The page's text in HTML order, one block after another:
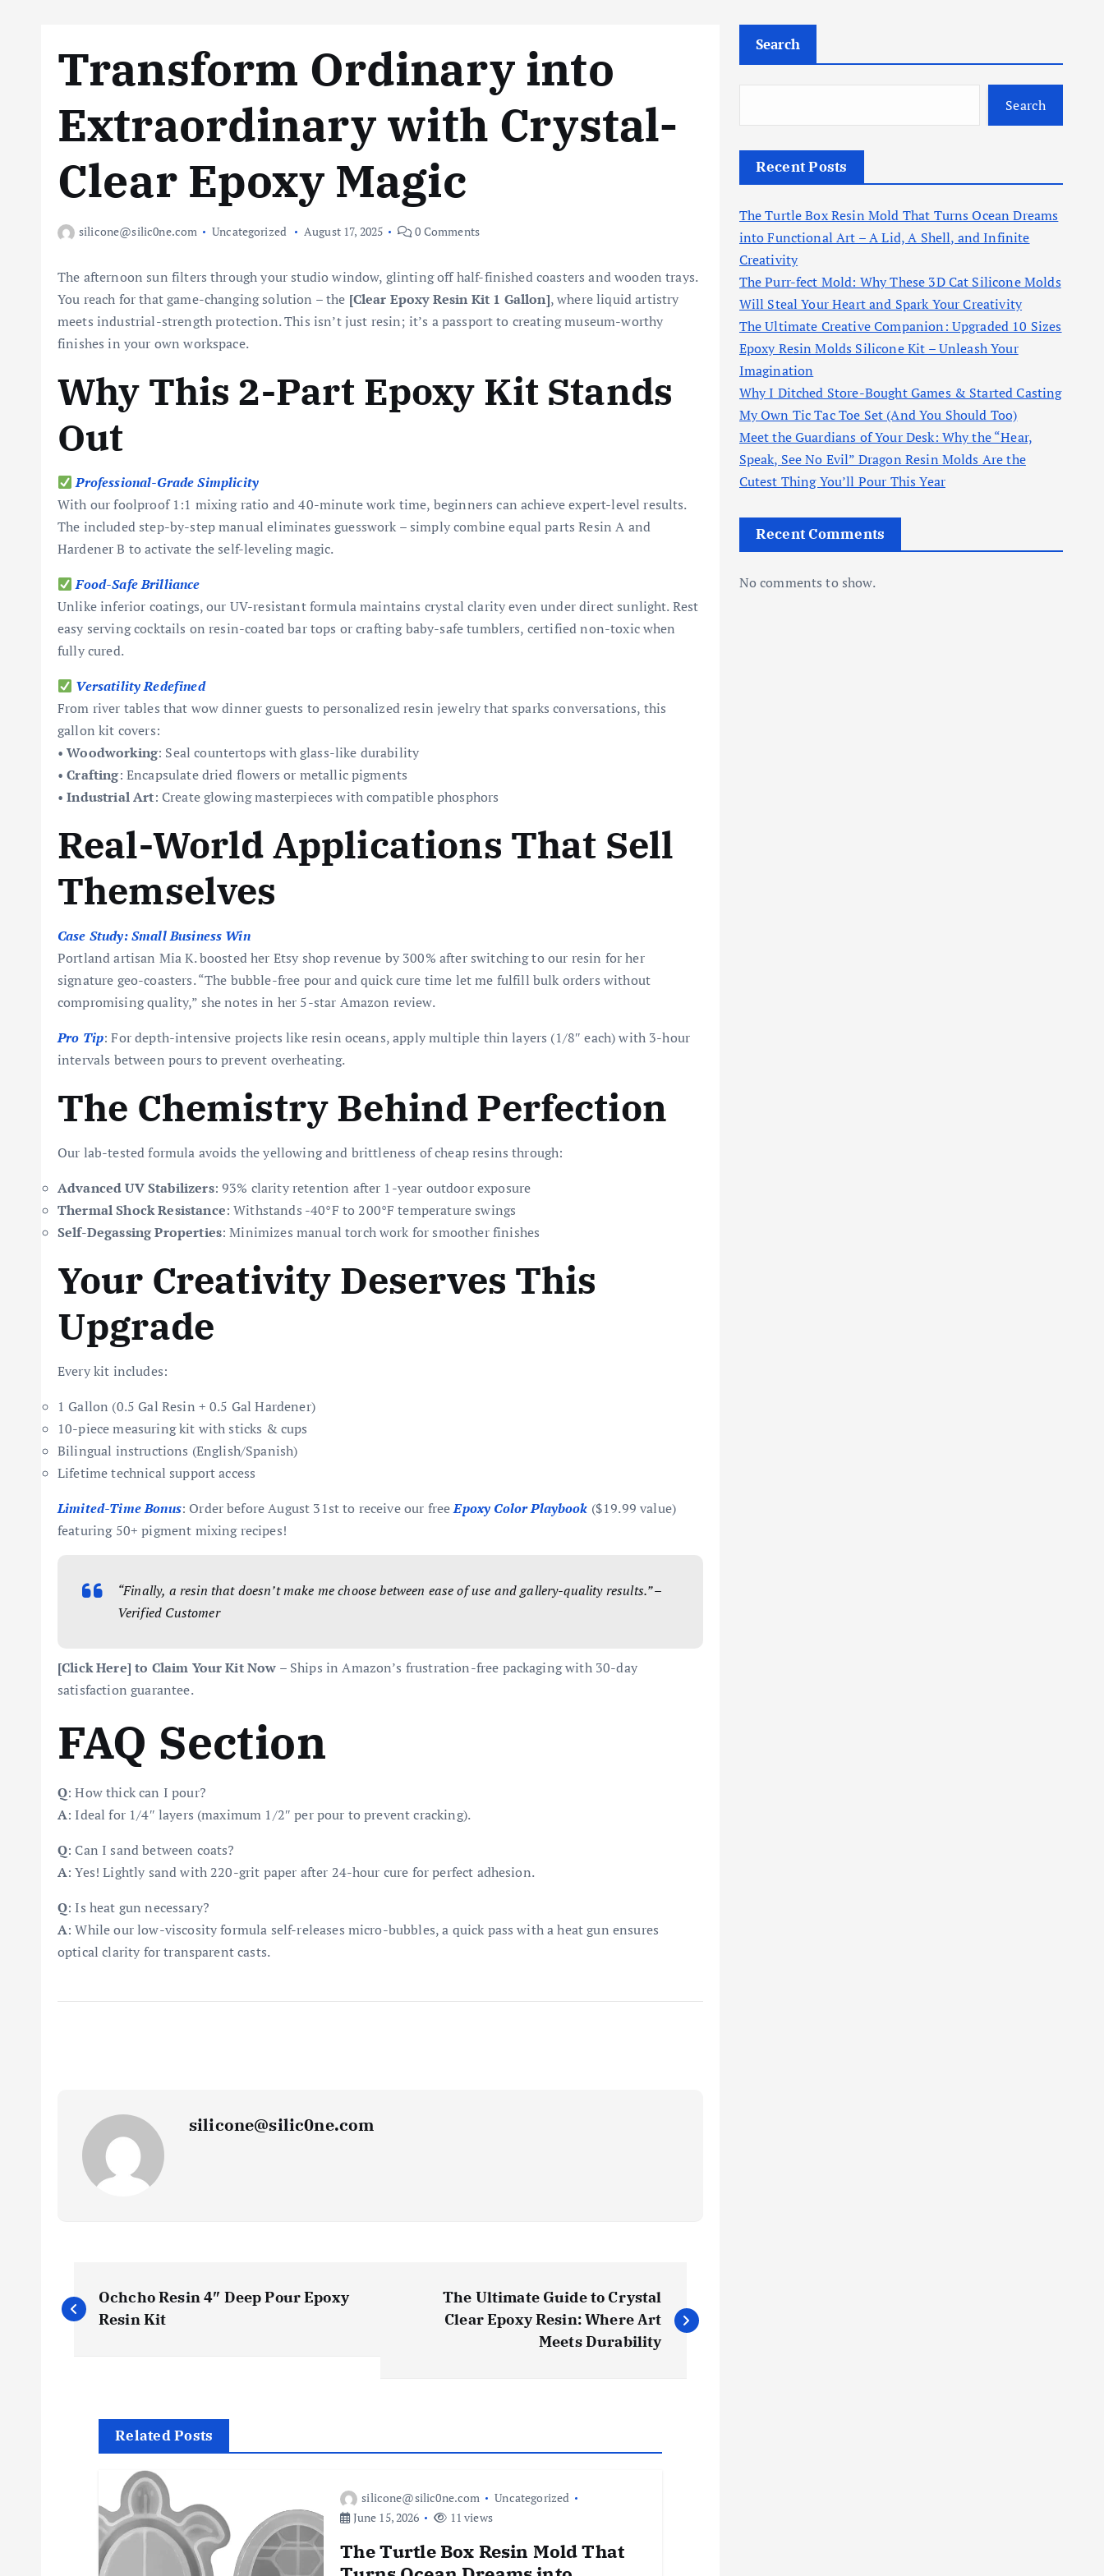
Transform Ordinary into
Extraordinary with Crystal-
Clear Epoxy Magic
silicone@silic0ne.com Uncategorized August 17, 2025 0 Comments
The afternoon sun filters through your studio window, glinting off half-finished coasters and wooden trays.
You reach for that game-changing solution – the [Clear Epoxy Resin Kit 1 Gallon], where liquid artistry
meets industrial-strength protection. This isn’t just resin; it’s a passport to creating museum-worthy
finishes in your own workspace.
Why This 2-Part Epoxy Kit Stands
Out
Professional-Grade Simplicity
With our foolproof 1:1 mixing ratio and 40-minute work time, beginners can achieve expert-level results.
The included step-by-step manual eliminates guesswork – simply combine equal parts Resin A and
Hardener B to activate the self-leveling magic.
Food-Safe Brilliance
Unlike inferior coatings, our UV-resistant formula maintains crystal clarity even under direct sunlight. Rest
easy serving cocktails on resin-coated bar tops or crafting baby-safe tumblers, certified non-toxic when
fully cured.
Versatility Redefined
From river tables that wow dinner guests to personalized resin jewelry that sparks conversations, this
gallon kit covers:
•Woodworking: Seal countertops with glass-like durability
•Crafting: Encapsulate dried flowers or metallic pigments
•Industrial Art: Create glowing masterpieces with compatible phosphors
Real-World Applications That Sell
Themselves
Case Study: Small Business Win
Portland artisan Mia K. boosted her Etsy shop revenue by 300% after switching to our resin for her
signature geo-coasters. “The bubble-free pour and quick cure time let me fulfill bulk orders without
compromising quality,” she notes in her 5-star Amazon review.
Pro Tip: For depth-intensive projects like resin oceans, apply multiple thin layers (1/8″ each) with 3-hour
intervals between pours to prevent overheating.
The Chemistry Behind Perfection
Our lab-tested formula avoids the yellowing and brittleness of cheap resins through:
Advanced UV Stabilizers: 93% clarity retention after 1-year outdoor exposure
Thermal Shock Resistance: Withstands -40°F to 200°F temperature swings
Self-Degassing Properties: Minimizes manual torch work for smoother finishes
Your Creativity Deserves This
Upgrade
Every kit includes:
1 Gallon (0.5 Gal Resin + 0.5 Gal Hardener)
10-piece measuring kit with sticks & cups
Bilingual instructions (English/Spanish)
Lifetime technical support access
Limited-Time Bonus: Order before August 31st to receive our freeEpoxy Color Playbook ($19.99 value)
featuring 50+ pigment mixing recipes!
“Finally, a resin that doesn’t make me choose between ease of use and gallery-quality results.” –
Verified Customer
[Click Here] to Claim Your Kit Now – Ships in Amazon’s frustration-free packaging with 30-day
satisfaction guarantee.
FAQ Section
Q: How thick can I pour?
A: Ideal for 1/4″ layers (maximum 1/2″ per pour to prevent cracking).
Q: Can I sand between coats?
A: Yes! Lightly sand with 220-grit paper after 24-hour cure for perfect adhesion.
Q: Is heat gun necessary?
A: While our low-viscosity formula self-releases micro-bubbles, a quick pass with a heat gun ensures
optical clarity for transparent casts.
silicone@silic0ne.com
P
o
Ochcho Resin 4″ Deep Pour Epoxy
Resin Kit‌
The Ultimate Guide to Crystal
Clear Epoxy Resin: Where Art
Meets Durability
Related Posts
silicone@silic0ne.com
Uncategorized
June 15, 2026
11 views
The Turtle Box Resin Mold That
Search
Search
Recent Posts
The Turtle Box Resin Mold That Turns Ocean Dreams
into Functional Art – A Lid, A Shell, and Infinite
Creativity
The Purr-fect Mold: Why These 3D Cat Silicone Molds
Will Steal Your Heart and Spark Your Creativity
The Ultimate Creative Companion: Upgraded 10 Sizes
Epoxy Resin Molds Silicone Kit – Unleash Your
Imagination
Why I Ditched Store-Bought Games & Started Casting
My Own Tic Tac Toe Set (And You Should Too)
Meet the Guardians of Your Desk: Why the “Hear,
Speak, See No Evil” Dragon Resin Molds Are the
Cutest Thing You’ll Pour This Year
Recent Comments
No comments to show.